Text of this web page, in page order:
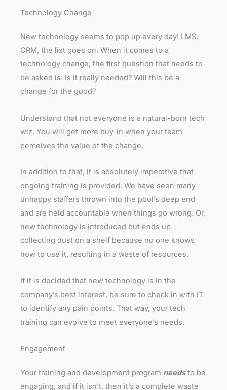
Technology Change
New technology seems to pop up every day! LMS,
CRM, the list goes on. When it comes to a
technology change, the first question that needs to
be asked is: Is it really needed? Will this be a
change for the good?
Understand that not everyone is a natural-born tech
wiz. You will get more buy-in when your team
perceives the value of the change.
In addition to that, it is absolutely imperative that
ongoing training is provided. We have seen many
unhappy staffers thrown into the pool’s deep end
and are held accountable when things go wrong. Or,
new technology is introduced but ends up
collecting dust on a shelf because no one knows
how to use it, resulting in a waste of resources.
If it is decided that new technology is in the
company’s best interest, be sure to check in with IT
to identify any pain points. That way, your tech
training can evolve to meet everyone’s needs.
Engagement
Your training and development program needsto be
engaging, and if it isn’t, then it’s a complete waste